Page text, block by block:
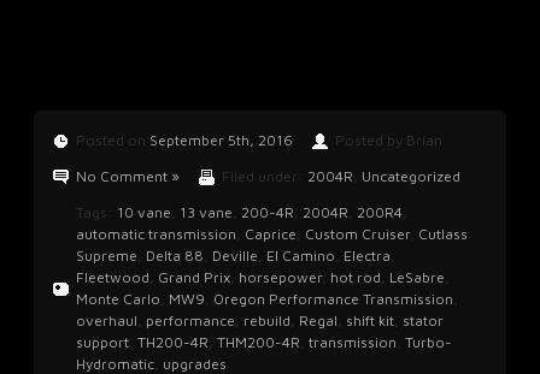
Posted on September 5th, 2016
Posted by Brian
No Comment »
Filed under: 2004R Uncategorized
Tags: 10 vane 13 vane 200-4R 2004R 200R4
automatic transmission Caprice Custom Cruiser, Cutlass
Supreme Delta 88 Deville El Camino Electra
Fleetwood Grand Prix horsepower, hot rod LeSabre
Monte Carlo MW9 Oregon Performance Transmission
overhaul performance rebuild Regal shift kit stator
support TH200-4R THM200-4R transmission Turbo-
Hydromatic upgrades